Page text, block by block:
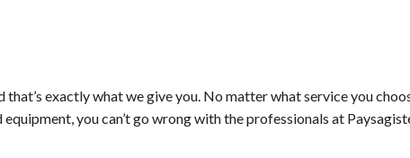
exactly what we give you. No matter what service you
you can’t go wrong with the professionals at